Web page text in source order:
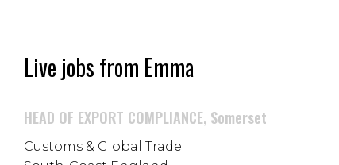
Live jobs from Emma
HEAD OF EXPORT COMPLIANCE, Somerset
Customs & Global Trade